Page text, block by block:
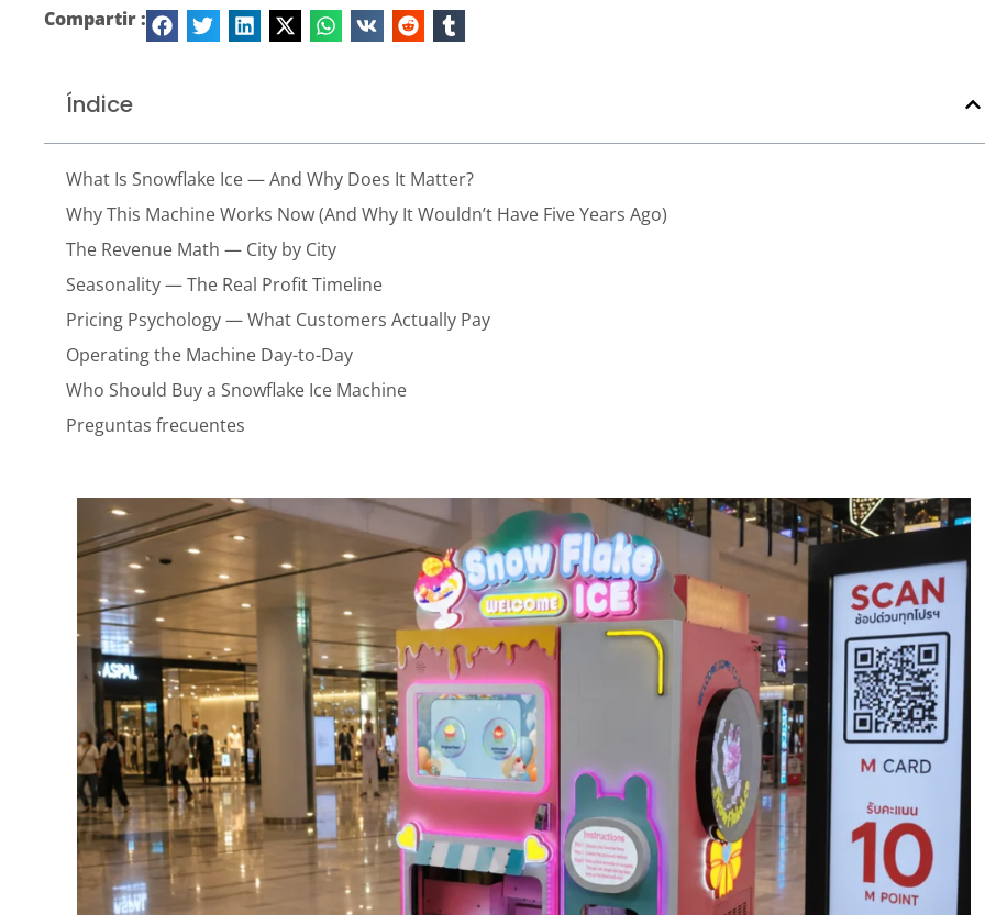
Compartir :
Índice
What Is Snowflake Ice — And Why Does It Matter?
Why This Machine Works Now (And Why It Wouldn’t Have Five Years Ago)
The Revenue Math — City by City
Seasonality — The Real Profit Timeline
Pricing Psychology — What Customers Actually Pay
Operating the Machine Day-to-Day
Who Should Buy a Snowflake Ice Machine
Preguntas frecuentes